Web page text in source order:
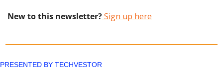
New to this newsletter? Sign up here
PRESENTED BY TECHVESTOR